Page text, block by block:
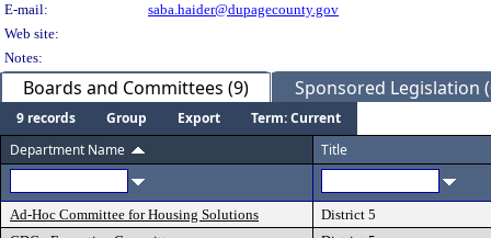
E-mail:
saba.haider@dupagecounty.gov
Web site:
Notes:
Boards and Committees (9) Sponsored Legislation
9 records Group Export
Term: Current
Department Name
Title
Ad-Hoc Committee for Housing Solutions
District 5